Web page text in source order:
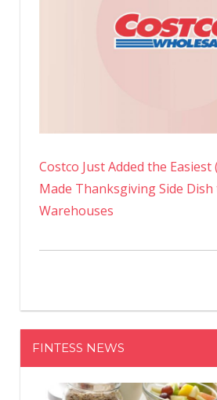
Costco Just Added the
Made Thanksgiving Side
Warehouses
FINTESS NEWS